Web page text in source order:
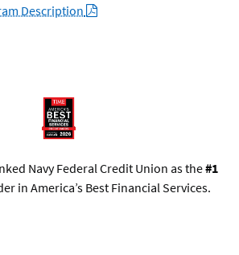
Description PDF
Navy Federal Credit Union as the#1
in America’s Best Financial Services.